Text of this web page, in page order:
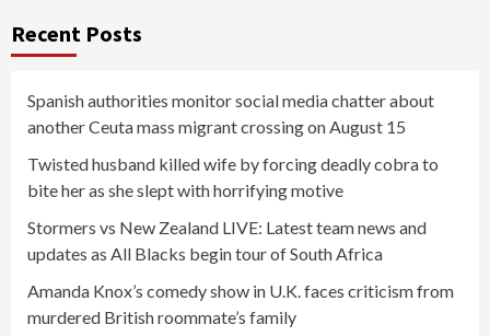
Recent Posts
Spanish authorities monitor social media chatter about
another Ceuta mass migrant crossing on August 15
Twisted husband killed wife by forcing deadly cobra to
bite her as she slept with horrifying motive
Stormers vs New Zealand LIVE: Latest team news and
updates as All Blacks begin tour of South Africa
Amanda Knox’s comedy show in U.K. faces criticism from
murdered British roommate’s family